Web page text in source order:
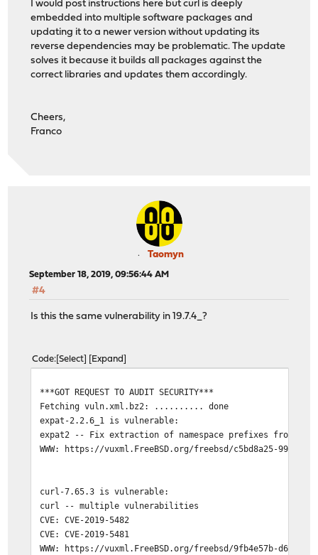
I would post instructions here but curl is deeply
embedded into multiple software packages and
updating it to a newer version without updating its
reverse dependencies may be problematic. The update
solves it because it builds all packages against the
correct libraries and updates them accordingly.
Cheers,
Franco
Taomyn
September 18, 2019, 09:56:44 AM
#4
Is this the same vulnerability in 19.7.4_?
Code Select Expand
***GOT REQUEST TO AUDIT SECURITY***
Fetching vuln.xml.bz2: .......... done
expat-2.2.6_1 is vulnerable:
expat2 -- Fix extraction of namespace prefixes from XML
WWW: https://vuxml.FreeBSD.org/freebsd/c5bd8a25-99a6-
curl-7.65.3 is vulnerable:
curl -- multiple vulnerabilities
CVE: CVE-2019-5482
CVE: CVE-2019-5481
WWW: https://vuxml.FreeBSD.org/freebsd/9fb4e57b-d65a-